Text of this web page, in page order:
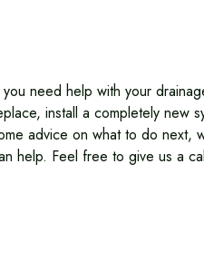
need help with your
install a completely new
advice on what to do next,
help. Feel free to give us a